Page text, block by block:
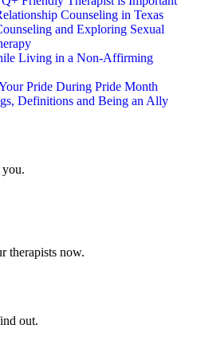
Counseling in Texas
and Exploring Sexual
Living in a Non-Affirming
Pride During Pride Month
Definitions and Being an Ally
therapists now.
out.